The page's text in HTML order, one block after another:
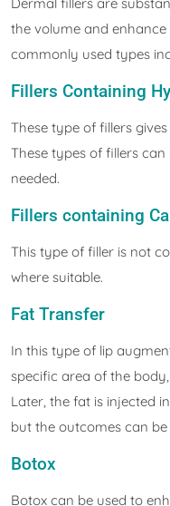
the volume and
commonly used types
Fillers Containing
These type of fillers
These types of fillers
needed.
Fillers containing
This type of filler is not
where suitable.
Fat Transfer
In this type of lip
specific area of the
Later, the fat is injected
but the outcomes can
Botox
Botox can be used to